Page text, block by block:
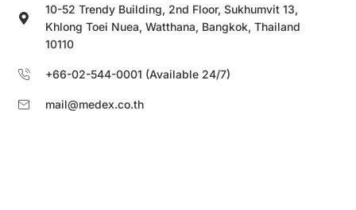
10-52 Trendy Building, 2nd Floor, Sukhumvit 13,
Khlong Toei Nuea, Watthana, Bangkok, Thailand
10110
+66-02-544-0001 (Available 24/7)
mail@medex.co.th